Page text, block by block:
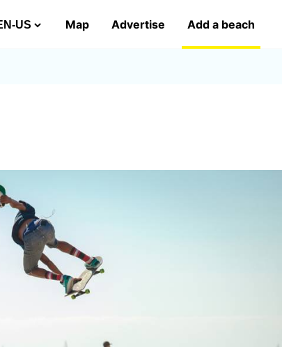
Map Advertise Add a beach